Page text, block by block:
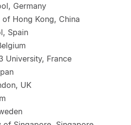
Germany
Hong Kong, China
Spain
University, France
UK